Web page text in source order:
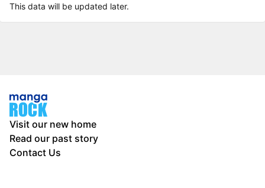
This data will be updated later.
Visit our new home
Read our past story
Contact Us